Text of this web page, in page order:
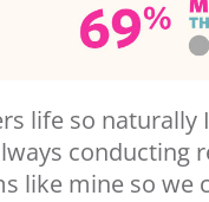
life so
like mine so we